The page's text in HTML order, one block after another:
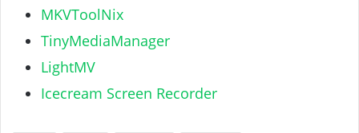
MKVToolNix
TinyMediaManager
LightMV
Icecream Screen Recorder